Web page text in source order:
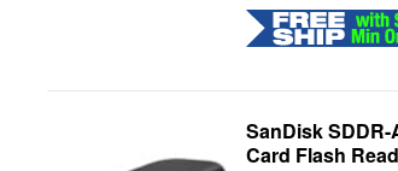
SanDisk SDDR-
Card Flash